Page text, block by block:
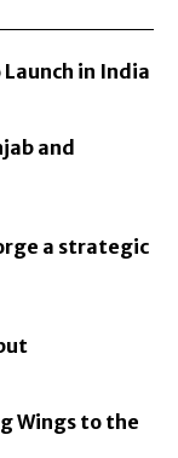
in India
and
a strategic
Wings to the